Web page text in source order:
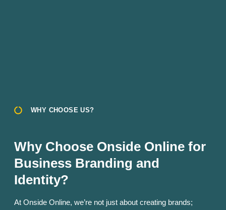
WHY CHOOSE US?
Why Choose Onside Online for
Business Branding and
Identity?
At Onside Online, we’re not just about creating brands;